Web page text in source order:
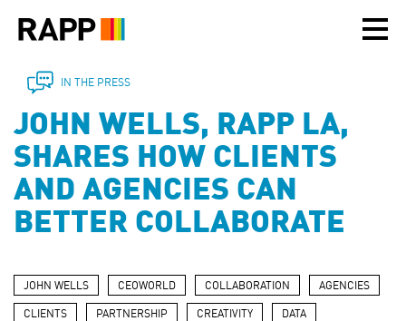
note:
includes
accessibility
system.
IN THE PRESS
JOHN WELLS, RAPP LA,
SHARES HOW CLIENTS
AND AGENCIES CAN
BETTER COLLABORATE
JOHN WELLS CEOWORLD COLLABORATION AGENCIES
CLIENTS PARTNERSHIP CREATIVITY DATA